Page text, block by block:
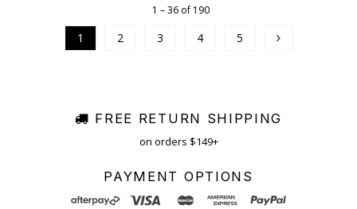
1 – 36 of 190
1 2 3 4 5
FREE RETURN SHIPPING
on orders $149+
PAYMENT OPTIONS